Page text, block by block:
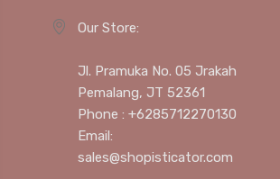
Our Store:
Jl. Pramuka No. 05 Jrakah
Pemalang, JT 52361
Phone : +6285712270130
Email:
sales@shopisticator.com